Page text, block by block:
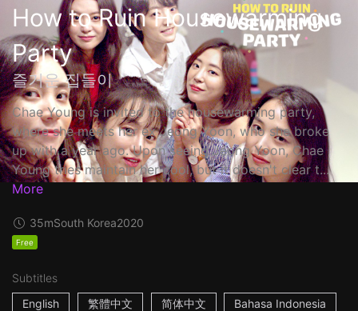
How to Ruin Housewarming
Party
즐거운 집들이
Chae Young is invited to the housewarming party,
where she meets her ex Jeong Yoon, who she broke
up with a year ago. Upon seeing Jeong Yoon, Chae
Young tries maintain her cool, but it doesn't clear t...
More
35mSouth Korea2020
Free
Subtitles
English
繁體中文 简体中文 Bahasa Indonesia